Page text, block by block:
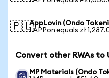
🇵🇱AppLovin (Ondo
1 APPon equals zł
Convert other RWAs to
MP Materials (Ondo